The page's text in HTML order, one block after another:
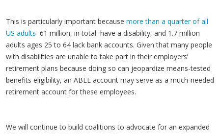
This is particularly important because more than a quarter of all
US adults–61 million, in total–have a disability, and 1.7 million
adults ages 25 to 64 lack bank accounts. Given that many people
with disabilities are unable to take part in their employers’
retirement plans because doing so can jeopardize means-tested
benefits eligibility, an ABLE account may serve as a much-needed
retirement account for these employees.
We will continue to build coalitions to advocate for an expanded